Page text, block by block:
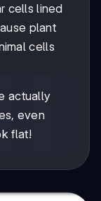
cells lined
plant
cells
actually
even
flat!